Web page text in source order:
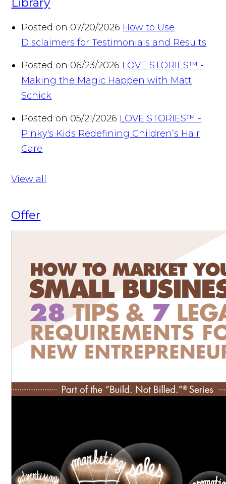
Posted on 07/20/2026 How to Use
Disclaimers for Testimonials and Results
Posted on 06/23/2026 LOVE STORIES™ -
Making the Magic Happen with Matt
Schick
Posted on 05/21/2026 LOVE STORIES™ -
Pinky's Kids Redefining Children’s Hair
Care
View all
Offer